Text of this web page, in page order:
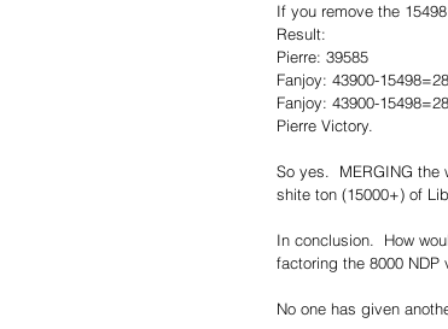
If you remove the
Result:
Pierre: 39585
Fanjoy: 43900-
Fanjoy: 43900-
Pierre Victory.
So yes.  MERGING
shite ton (15000+) of
In conclusion.  How
factoring the 8000 NDP
No one has given